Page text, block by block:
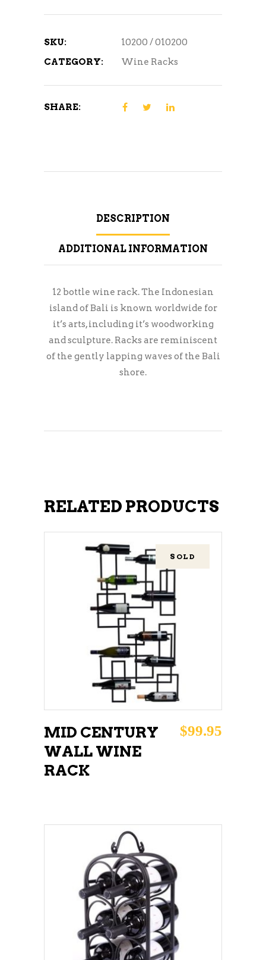
SKU:
10200 / 010200
CATEGORY:
Wine Racks
SHARE:
DESCRIPTION
ADDITIONAL INFORMATION
12 bottle wine rack. The Indonesian
island of Bali is known worldwide for
it’s arts, including it’s woodworking
and sculpture. Racks are reminiscent
of the gently lapping waves of the Bali
shore.
RELATED PRODUCTS
SOLD
READ MORE
MID CENTURY
WALL WINE
RACK
$99.95
ADD TO CART